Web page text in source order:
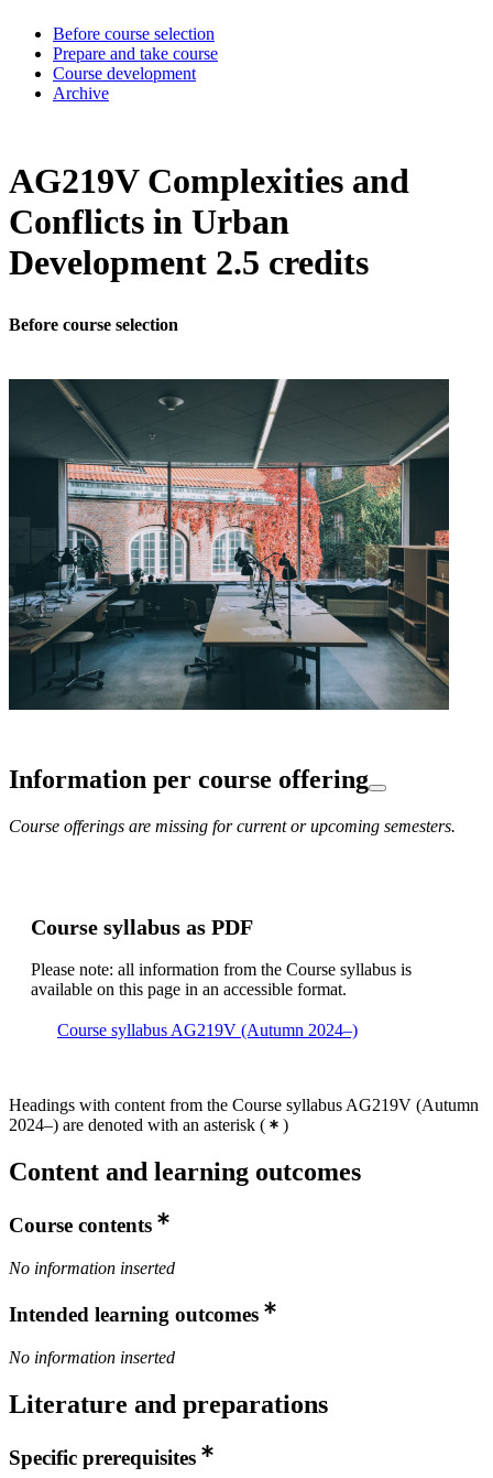
Before course selection
Prepare and take course
Course development
Archive
AG219V Complexities and
Conflicts in Urban
Development 2.5 credits
Before course selection
Information per course offering
Course offerings are missing for current or upcoming semesters.
Course syllabus as PDF
Please note: all information from the Course syllabus is
available on this page in an accessible format.
Course syllabus AG219V (Autumn 2024–)
Headings with content from the Course syllabus AG219V (Autumn
2024–) are denoted with an asterisk ( )
Content and learning outcomes
Course contents
No information inserted
Intended learning outcomes
No information inserted
Literature and preparations
Specific prerequisites